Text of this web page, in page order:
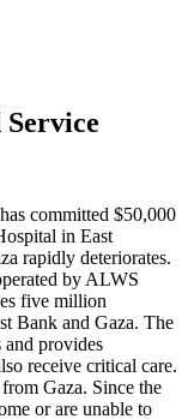
committed $50,000
in East
rapidly deteriorates.
by ALWS
five million
Bank and Gaza. The
and provides
receive critical care.
Gaza. Since the
or are unable to